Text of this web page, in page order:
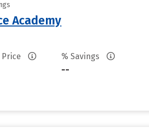
Academy
% Savings
--